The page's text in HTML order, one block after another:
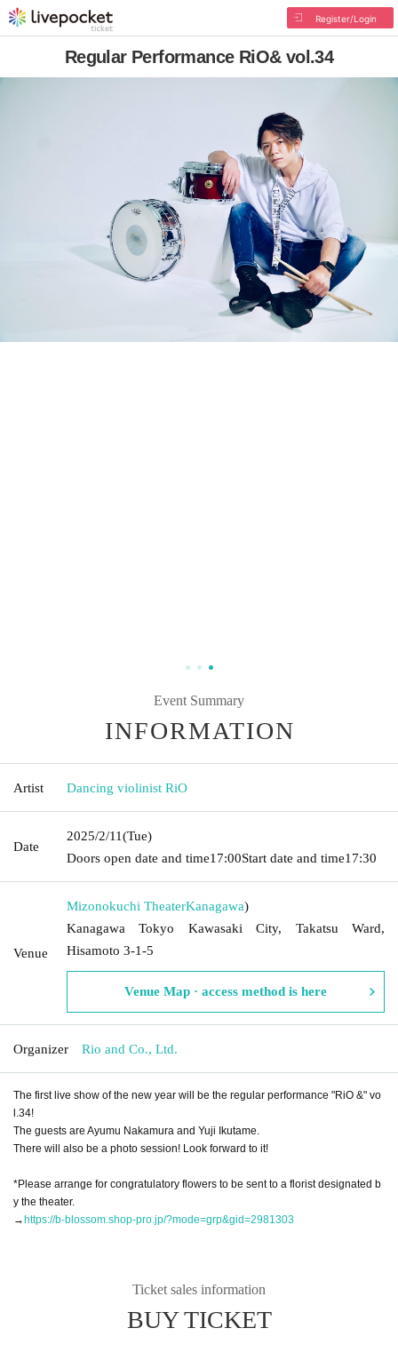
Register/Login
Regular Performance RiO& vol.34
Event Summary
INFORMATION
Artist Dancing violinist RiO
Date
2025/2/11(Tue)
Doors open date and time17:00Start date and time17:30
Venue
Mizonokuchi TheaterKanagawa)
Kanagawa Tokyo Kawasaki City, Takatsu Ward,
Hisamoto 3-1-5
Venue Map · access method is here
Organizer Rio and Co., Ltd.
The first live show of the new year will be the regular performance "RiO &" vo
l.34!
The guests are Ayumu Nakamura and Yuji Ikutame.
There will also be a photo session! Look forward to it!
*Please arrange for congratulatory flowers to be sent to a florist designated b
y the theater.
→https://b-blossom.shop-pro.jp/?mode=grp&gid=2981303
Ticket sales information
BUY TICKET